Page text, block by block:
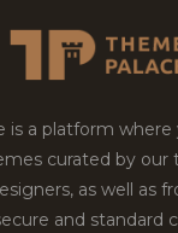
is a platform where
curated by our
as well as
and standard